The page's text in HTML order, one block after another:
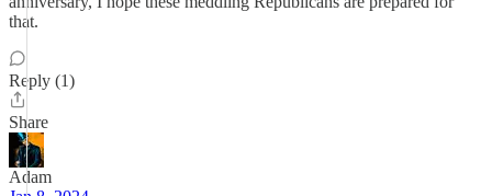
that.
Reply (1)
Share
Adam